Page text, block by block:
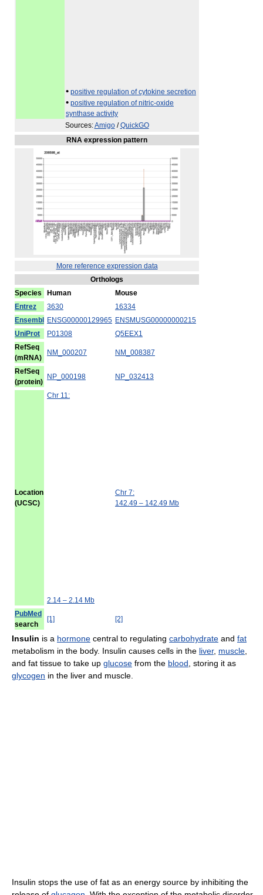
• positive regulation of cytokine secretion
• positive regulation of nitric-oxide
synthase activity
Sources:Amigo/QuickGO
RNA expression pattern
More reference expression data
Orthologs
Species
Human
Mouse
Entrez
3630
16334
Ensembl
ENSG00000129965 ENSMUSG00000000215
UniProt
P01308
Q5EEX1
RefSeq
(mRNA)
NM_000207 NM_008387
RefSeq
(protein)
NP_000198 NP_032413
Location
(UCSC)
Chr 11:
2.14 – 2.14 Mb
Chr 7:
142.49 – 142.49 Mb
PubMed
search
[1] [2]
Insulin is a hormone central to regulating carbohydrate and fat
metabolism in the body. Insulin causes cells in the liver, muscle
and fat tissue to take up glucose from the blood , storing it as
glycogen in the liver and muscle.
Insulin stops the use of fat as an energy source by inhibiting the